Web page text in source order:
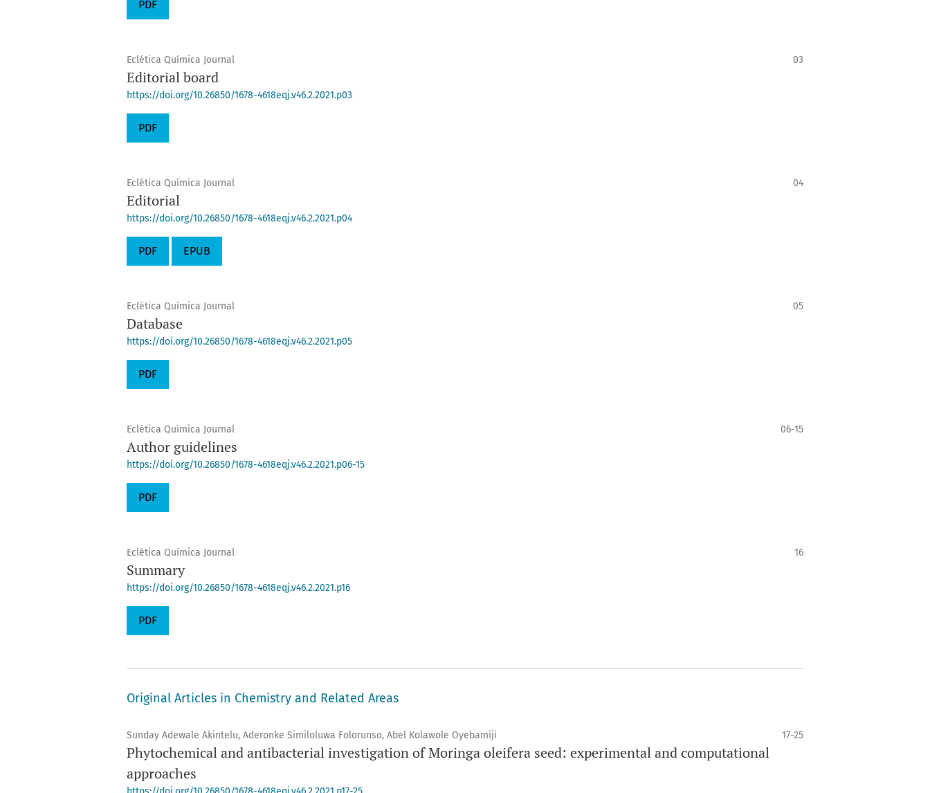
PDF
Eclética Química Journal 03
Editorial board
https://doi.org/10.26850/1678-4618eqj.v46.2.2021.p03
PDF
Eclética Química Journal 04
Editorial
https://doi.org/10.26850/1678-4618eqj.v46.2.2021.p04
PDF EPUB
Eclética Química Journal 05
Database
https://doi.org/10.26850/1678-4618eqj.v46.2.2021.p05
PDF
Eclética Química Journal 06-15
Author guidelines
https://doi.org/10.26850/1678-4618eqj.v46.2.2021.p06-15
PDF
Eclética Química Journal 16
Summary
https://doi.org/10.26850/1678-4618eqj.v46.2.2021.p16
PDF
Original Articles in Chemistry and Related Areas
Sunday Adewale Akintelu, Aderonke Similoluwa Folorunso, Abel Kolawole Oyebamiji 17-25
Phytochemical and antibacterial investigation of Moringa oleifera seed: experimental and computational
approaches